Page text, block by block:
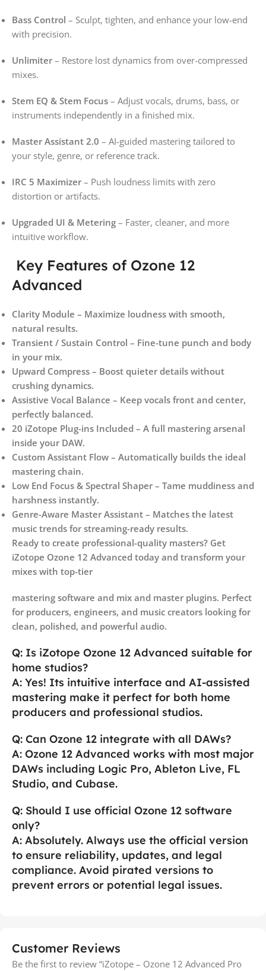
Bass Control – Sculpt, tighten, and enhance your low-end
with precision.
Unlimiter – Restore lost dynamics from over-compressed
mixes.
Stem EQ & Stem Focus – Adjust vocals, drums, bass, or
instruments independently in a finished mix.
Master Assistant 2.0 – AI-guided mastering tailored to
your style, genre, or reference track.
IRC 5 Maximizer – Push loudness limits with zero
distortion or artifacts.
Upgraded UI & Metering – Faster, cleaner, and more
intuitive workflow.
Key Features of Ozone 12
Advanced
Clarity Module – Maximize loudness with smooth,
natural results.
Transient / Sustain Control – Fine-tune punch and body
in your mix.
Upward Compress – Boost quieter details without
crushing dynamics.
Assistive Vocal Balance – Keep vocals front and center,
perfectly balanced.
20 iZotope Plug-ins Included – A full mastering arsenal
inside your DAW.
Custom Assistant Flow – Automatically builds the ideal
mastering chain.
Low End Focus & Spectral Shaper – Tame muddiness and
harshness instantly.
Genre-Aware Master Assistant – Matches the latest
music trends for streaming-ready results.
Ready to create professional-quality masters? Get
iZotope Ozone 12 Advanced today and transform your
mixes with top-tier
mastering software and mix and master plugins. Perfect
for producers, engineers, and music creators looking for
clean, polished, and powerful audio.
Q: Is iZotope Ozone 12 Advanced suitable for
home studios?
A: Yes! Its intuitive interface and AI-assisted
mastering make it perfect for both home
producers and professional studios.
Q: Can Ozone 12 integrate with all DAWs?
A: Ozone 12 Advanced works with most major
DAWs including Logic Pro, Ableton Live, FL
Studio, and Cubase.
Q: Should I use official Ozone 12 software
only?
A: Absolutely. Always use the official version
to ensure reliability, updates, and legal
compliance. Avoid pirated versions to
prevent errors or potential legal issues.
Customer Reviews
Be the first to review “iZotope – Ozone 12 Advanced Pro